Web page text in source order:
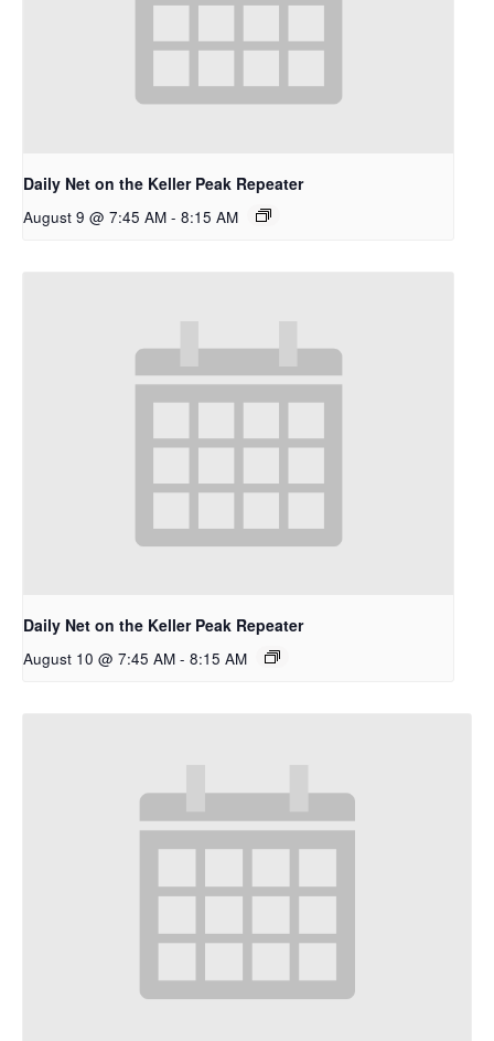
Daily Net on the Keller Peak Repeater
August 9 @ 7:45 AM - 8:15 AM
Daily Net on the Keller Peak Repeater
August 10 @ 7:45 AM - 8:15 AM